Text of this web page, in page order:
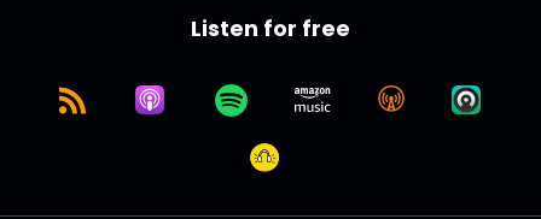
Listen for free